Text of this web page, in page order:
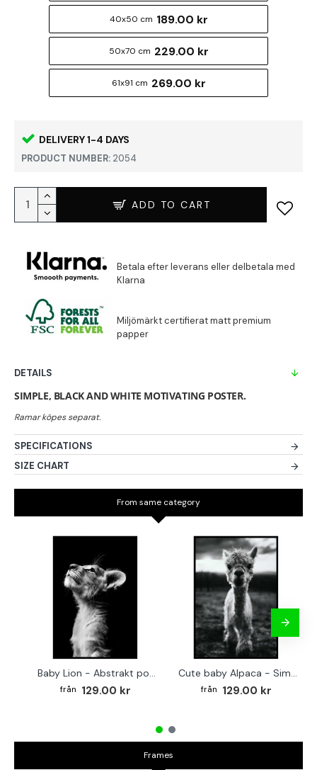
DELIVERY 1-4 DAYS
PRODUCT NUMBER: 2054
40x50 cm 189.00 kr
50x70 cm 229.00 kr
61x91 cm 269.00 kr
ADD TO CART
DETAILS
SIMPLE, BLACK AND WHITE MOTIVATING POSTER.
SPECIFICATIONS
SIZE CHART
From same category
Baby Lion - Abstrakt poster
129.00 kr
Cute baby Alpaca - Simple & cool poster
129.00 kr
Frames